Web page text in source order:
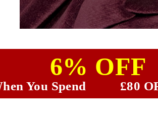
6% OFF
You Spend £80